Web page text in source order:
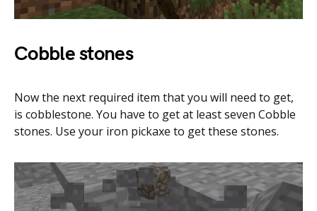
Cobble stones
Now the next required item that you will need to get,
is cobblestone. You have to get at least seven Cobble
stones. Use your iron pickaxe to get these stones.